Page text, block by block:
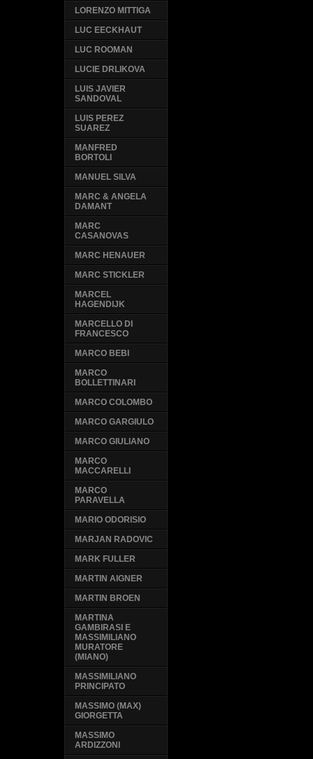
LORENZO MITTIGA
LUC EECKHAUT
LUC ROOMAN
LUCIE DRLIKOVA
LUIS JAVIER
SANDOVAL
LUIS PEREZ
SUAREZ
MANFRED
BORTOLI
MANUEL SILVA
MARC & ANGELA
DAMANT
MARC
CASANOVAS
MARC HENAUER
MARC STICKLER
MARCEL
HAGENDIJK
MARCELLO DI
FRANCESCO
MARCO BEBI
MARCO
BOLLETTINARI
MARCO COLOMBO
MARCO GARGIULO
MARCO GIULIANO
MARCO
MACCARELLI
MARCO
PARAVELLA
MARIO ODORISIO
MARJAN RADOVIC
MARK FULLER
MARTIN AIGNER
MARTIN BROEN
MARTINA
GAMBIRASI E
MASSIMILIANO
MURATORE
(MIANO)
MASSIMILIANO
PRINCIPATO
MASSIMO (MAX)
GIORGETTA
MASSIMO
ARDIZZONI